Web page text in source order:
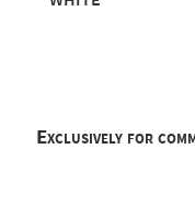
Exclusively for